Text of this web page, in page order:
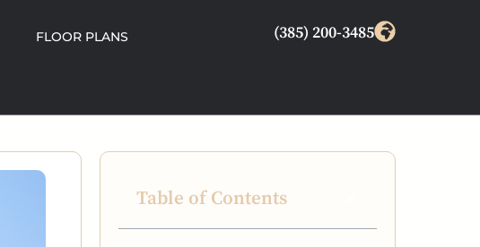
FLOOR PLANS (385) 200-3485
Table of Contents